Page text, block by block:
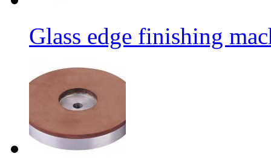
Glass edge finishing